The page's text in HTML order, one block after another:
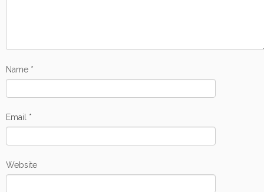
Name *
Email *
Website